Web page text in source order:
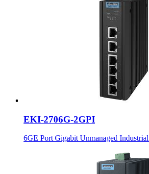
EKI-2706G-2GPI
6GE Port Gigabit Unmanaged